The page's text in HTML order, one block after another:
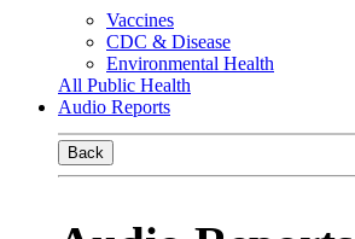
Vaccines
CDC & Disease
Environmental Health
All Public Health
Audio Reports
Back